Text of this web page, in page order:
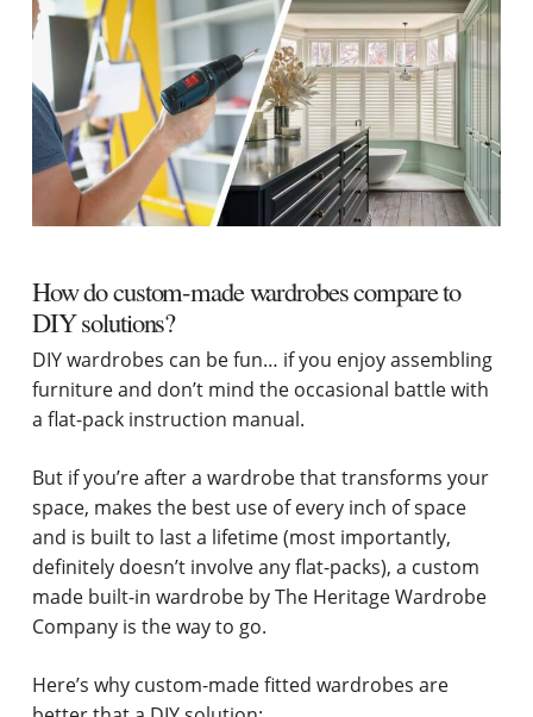
How do custom-made wardrobes compare to
DIY solutions?
DIY wardrobes can be fun… if you enjoy assembling
furniture and don’t mind the occasional battle with
a flat-pack instruction manual.
But if you’re after a wardrobe that transforms your
space, makes the best use of every inch of space
and is built to last a lifetime (most importantly,
definitely doesn’t involve any flat-packs), a custom
made built-in wardrobe by The Heritage Wardrobe
Company is the way to go.
Here’s why custom-made fitted wardrobes are